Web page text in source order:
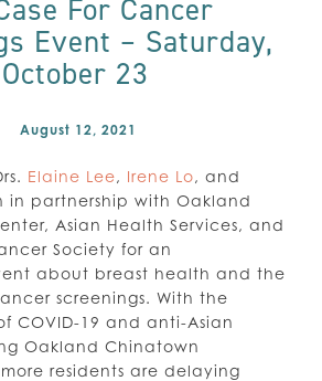
For Cancer
Event – Saturday,
October 23
August 12, 2021
Elaine Lee, Irene Lo, and
in partnership with Oakland
Asian Health Services, and
Society for an
about breast health and the
screenings. With the
COVID-19 and anti-Asian
Oakland Chinatown
residents are delaying